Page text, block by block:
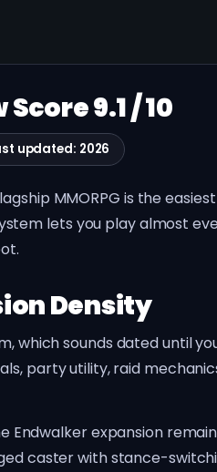
9.1 / 10
updated: 2026
MMORPG is the
lets you play almost
Density
sounds dated until
party utility, raid
Endwalker expansion
caster with stance-